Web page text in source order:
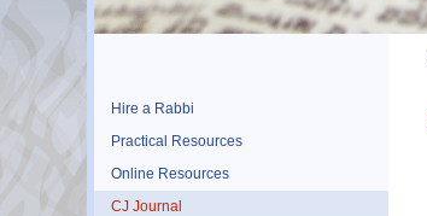
Hire a Rabbi
Practical Resources
Online Resources
CJ Journal